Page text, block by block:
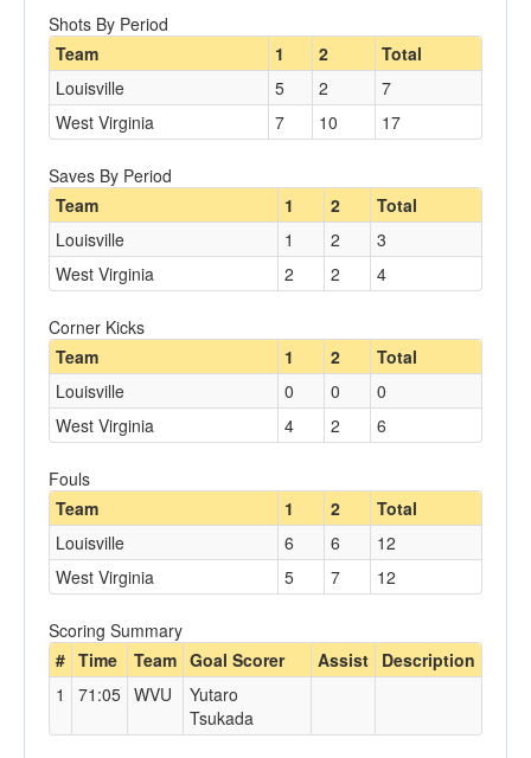
Shots By Period
Team
1 2
Total
Louisville
5 2
7
West Virginia
7 10 17
Saves By Period
Team
1 2
Total
Louisville
1 2
3
West Virginia
2 2 4
Corner Kicks
Team
1 2
Total
Louisville
0 0
0
West Virginia
4 2 6
Fouls
Team
1 2
Total
Louisville
6 6
12
West Virginia
5 7 12
Scoring Summary
# Time Team Goal Scorer Assist Description
1
71:05 WVU
Yutaro
Tsukada